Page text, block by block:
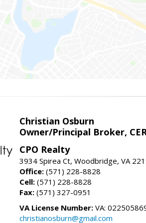
Christian Osburn
Owner/Principal Broker,
CPO Realty
3934 Spirea Ct, Woodbridge, VA
Office: (571) 228-8828
Cell: (571) 228-8828
Fax: (571) 327-0951
VA License Number: VA:
christianosburn@gmail.com